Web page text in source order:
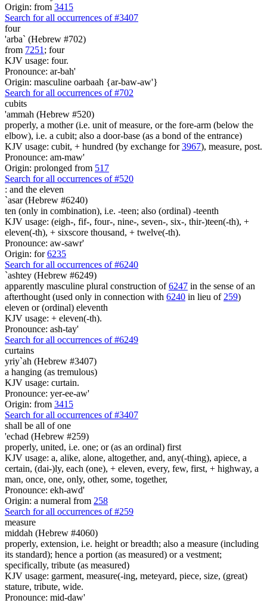
Origin: from 3415
Search for all occurrences of #3407
four
'arba` (Hebrew #702)
from 7251 ; four
KJV usage: four.
Pronounce: ar-bah'
Origin: masculine oarbaah {ar-baw-aw'}
Search for all occurrences of #702
cubits
'ammah (Hebrew #520)
properly, a mother (i.e. unit of measure, or the fore-arm (below the
elbow), i.e. a cubit; also a door-base (as a bond of the entrance)
KJV usage: cubit, + hundred (by exchange for3967), measure, post.
Pronounce: am-maw'
Origin: prolonged from 517
Search for all occurrences of #520
: and the eleven
`asar (Hebrew #6240)
ten (only in combination), i.e. -teen; also (ordinal) -teenth
KJV usage: (eigh-, fif-, four-, nine-, seven-, six-, thir-)teen(-th), +
eleven(-th), + sixscore thousand, + twelve(-th).
Pronounce: aw-sawr'
Origin: for6235
Search for all occurrences of #6240
`ashtey (Hebrew #6249)
apparently masculine plural construction of6247 in the sense of an
afterthought (used only in connection with 6240 in lieu of 259)
eleven or (ordinal) eleventh
KJV usage: + eleven(-th).
Pronounce: ash-tay'
Search for all occurrences of #6249
curtains
yriy`ah (Hebrew #3407)
a hanging (as tremulous)
KJV usage: curtain.
Pronounce: yer-ee-aw'
Origin: from 3415
Search for all occurrences of #3407
shall be all of one
'echad (Hebrew #259)
properly, united, i.e. one; or (as an ordinal) first
KJV usage: a, alike, alone, altogether, and, any(-thing), apiece, a
certain, (dai-)ly, each (one), + eleven, every, few, first, + highway, a
man, once, one, only, other, some, together,
Pronounce: ekh-awd'
Origin: a numeral from 258
Search for all occurrences of #259
measure
middah (Hebrew #4060)
properly, extension, i.e. height or breadth; also a measure (including
its standard); hence a portion (as measured) or a vestment;
specifically, tribute (as measured)
KJV usage: garment, measure(-ing, meteyard, piece, size, (great)
stature, tribute, wide.
Pronounce: mid-daw'